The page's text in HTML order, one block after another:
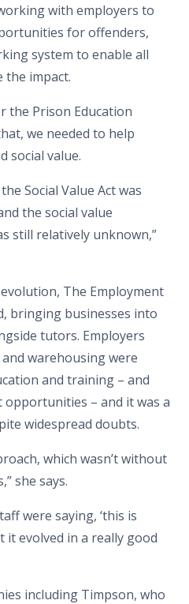
with employers to
for offenders,
system to enable all
the impact.
the Prison Education
we needed to help
social value.
Social Value Act was
the social value
still relatively unknown,”
The Employment
bringing businesses into
tutors. Employers
warehousing were
and training – and
– and it was a
widespread doubts.
which wasn’t without
she says.
were saying, ‘this is
it evolved in a really good
including Timpson, who